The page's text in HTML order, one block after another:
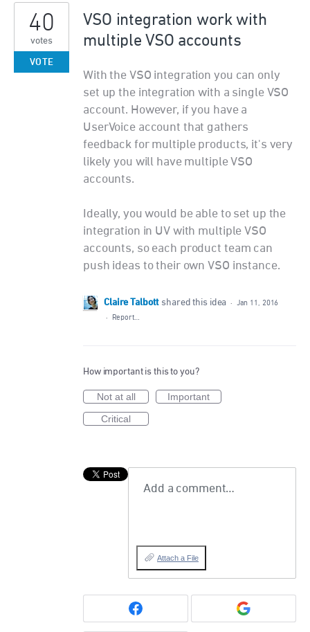
VSO integration work with
multiple VSO accounts
With the VSO integration you can only
set up the integration with a single VSO
account. However, if you have a
UserVoice account that gathers
feedback for multiple products, it's very
likely you will have multiple VSO
accounts.
Ideally, you would be able to set up the
integration in UV with multiple VSO
accounts, so each product team can
push ideas to their own VSO instance.
40
votes
VOTE
Claire Talbott shared this idea ·
Jan 11, 2016
·
Report…
How important is this to you?
Not at all
Important
Critical
Add a comment…
Attach a File